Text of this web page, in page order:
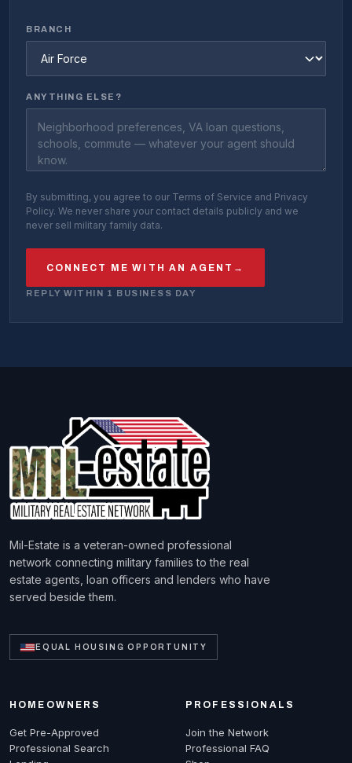
BRANCH
ANYTHING ELSE?
By submitting, you agree to our Terms of Service and Privacy
Policy. We never share your contact details publicly and we
never sell military family data.
CONNECT ME WITH AN AGENT →
REPLY WITHIN 1 BUSINESS DAY
Mil-Estate is a veteran-owned professional
network connecting military families to the real
estate agents, loan officers and lenders who have
served beside them.
EQUAL HOUSING OPPORTUNITY
HOMEOWNERS
Get Pre-Approved
Professional Search
PROFESSIONALS
Join the Network
Professional FAQ